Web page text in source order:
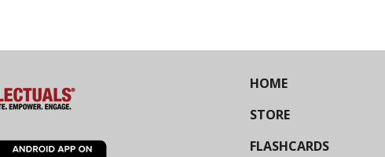
HOME
STORE
FLASHCARDS